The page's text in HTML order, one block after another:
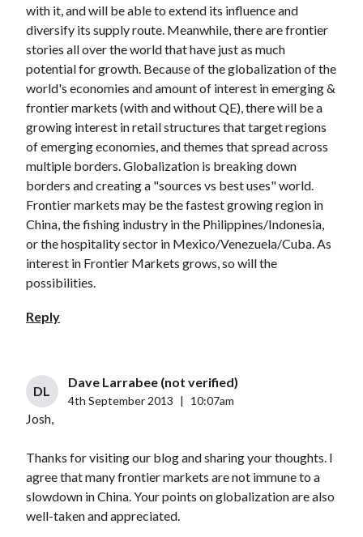
with it, and will be able to extend its influence and
diversify its supply route. Meanwhile, there are frontier
stories all over the world that have just as much
potential for growth. Because of the globalization of the
world's economies and amount of interest in emerging &
frontier markets (with and without QE), there will be a
growing interest in retail structures that target regions
of emerging economies, and themes that spread across
multiple borders. Globalization is breaking down
borders and creating a "sources vs best uses" world.
Frontier markets may be the fastest growing region in
China, the fishing industry in the Philippines/Indonesia,
or the hospitality sector in Mexico/Venezuela/Cuba. As
interest in Frontier Markets grows, so will the
possibilities.
Reply
DL
Dave Larrabee (not verified)
4th September 2013 10:07am
Josh,
Thanks for visiting our blog and sharing your thoughts. I
agree that many frontier markets are not immune to a
slowdown in China. Your points on globalization are also
well-taken and appreciated.